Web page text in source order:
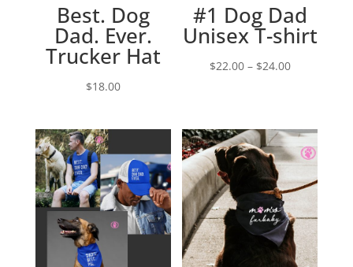
Best. Dog
Dad. Ever.
Trucker Hat
$18.00
#1 Dog Dad
Unisex T-shirt
$22.00 – $24.00Price
through
$24.00